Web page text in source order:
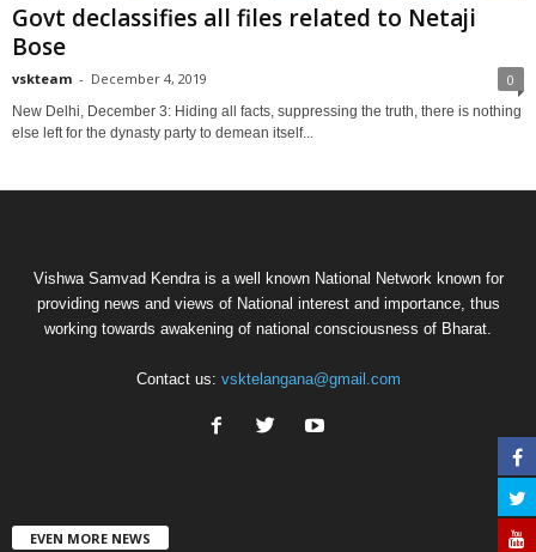
Govt declassifies all files related to Netaji
Bose
vskteam - December 4, 2019 0
New Delhi, December 3: Hiding all facts, suppressing the truth, there is nothing
else left for the dynasty party to demean itself...
Vishwa Samvad Kendra is a well known National Network known for
providing news and views of National interest and importance, thus
working towards awakening of national consciousness of Bharat.
Contact us: vsktelangana@gmail.com
EVEN MORE NEWS